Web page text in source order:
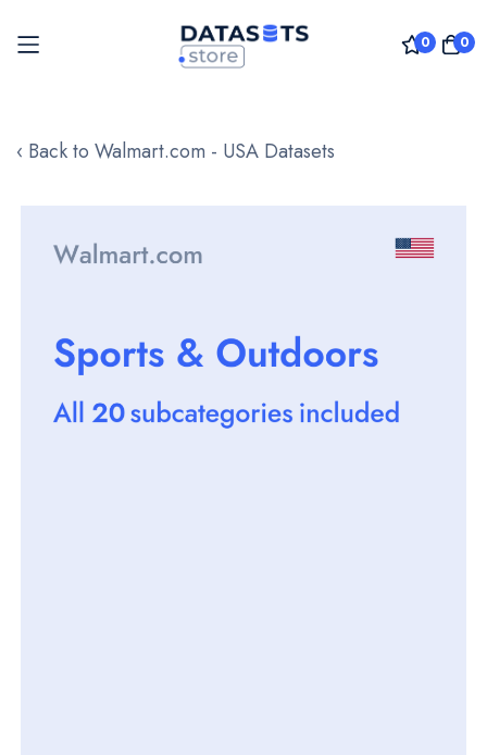
0 0
to
‹ Back to Walmart.com - USA Datasets
images